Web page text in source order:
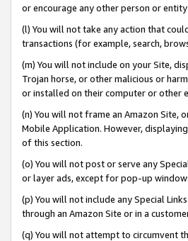
or encourage any other person or
(l) You will not take any action that
transactions (for example, search,
(m) You will not include on your Site,
Trojan horse, or other malicious or
or installed on their computer or other
(n) You will not frame an Amazon Site,
Mobile Application. However,
of this section.
(o) You will not post or serve any
or layer ads, except for pop-up
(p) You will not include any Special
through an Amazon Site or in a
(q) You will not attempt to circumvent